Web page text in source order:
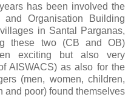
has been involved the
and Organisation Building
in Santal Parganas,
these two (CB and OB)
exciting but also very
AISWACS) as also for the
(men, women, children,
and poor) found themselves